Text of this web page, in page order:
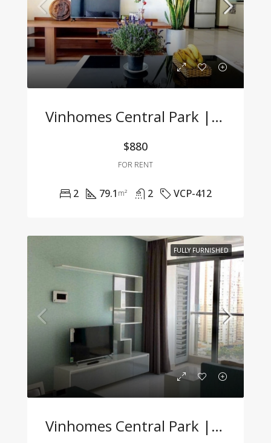
Vinhomes Central Park | 2BR Apartment – Fully Furnished, Great Price, Move-In Ready
$880
FOR RENT
2 79.1 m² 2 VCP-412
FULLY FURNISHED
Vinhomes Central Park | 2-Bedroom Apartment With Full Furnishings At A Great Price